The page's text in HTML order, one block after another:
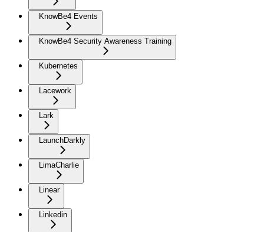
KnowBe4 Events
KnowBe4 Security Awareness Training
Kubernetes
Lacework
Lark
LaunchDarkly
LimaCharlie
Linear
Linkedin